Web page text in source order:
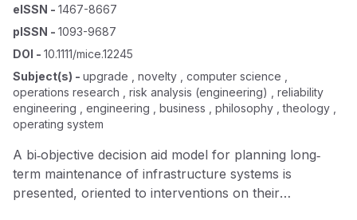
eISSN - 1467-8667
pISSN - 1093-9687
DOI - 10.1111/mice.12245
Subject(s) - upgrade , novelty , computer science ,
operations research , risk analysis (engineering) , reliability
engineering , engineering , business , philosophy , theology ,
operating system
A bi‐objective decision aid model for planning long‐
term maintenance of infrastructure systems is
presented, oriented to interventions on their